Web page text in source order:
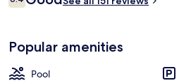
6.4 out of 10
Popular amenities
Pool